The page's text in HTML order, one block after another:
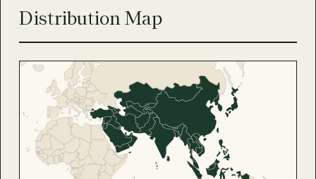
Distribution Map